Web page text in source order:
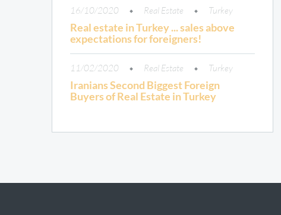
16/10/2020 Real Estate Turkey
Real estate in Turkey ... sales above
expectations for foreigners!
11/02/2020 Real Estate Turkey
Iranians Second Biggest Foreign
Buyers of Real Estate in Turkey